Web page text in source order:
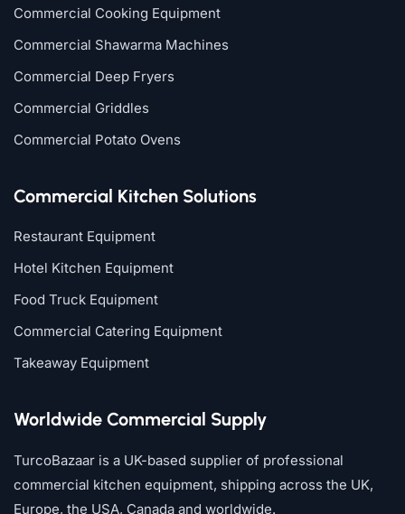
Commercial Cooking Equipment
Commercial Shawarma Machines
Commercial Deep Fryers
Commercial Griddles
Commercial Potato Ovens
Commercial Kitchen Solutions
Restaurant Equipment
Hotel Kitchen Equipment
Food Truck Equipment
Commercial Catering Equipment
Takeaway Equipment
Worldwide Commercial Supply
TurcoBazaar is a UK-based supplier of professional
commercial kitchen equipment, shipping across the UK,
Europe, the USA, Canada and worldwide.